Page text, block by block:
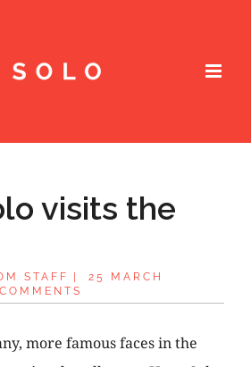
visits the
STAFF
25 MARCH
more famous faces in the